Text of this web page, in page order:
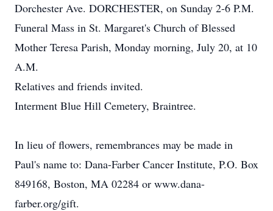
Dorchester Ave. DORCHESTER, on Sunday 2-6 P.M.
Funeral Mass in St. Margaret's Church of Blessed
Mother Teresa Parish, Monday morning, July 20, at 10
A.M.
Relatives and friends invited.
Interment Blue Hill Cemetery, Braintree.
In lieu of flowers, remembrances may be made in
Paul's name to: Dana-Farber Cancer Institute, P.O. Box
849168, Boston, MA 02284 or www.dana-
farber.org/gift.